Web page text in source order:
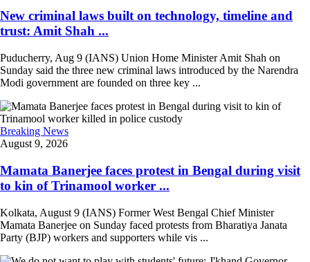
New criminal laws built on technology, timeline and
trust: Amit Shah ...
Puducherry, Aug 9 (IANS) Union Home Minister Amit Shah on
Sunday said the three new criminal laws introduced by the Narendra
Modi government are founded on three key ...
Breaking News
August 9, 2026
Mamata Banerjee faces protest in Bengal during visit
to kin of Trinamool worker ...
Kolkata, August 9 (IANS) Former West Bengal Chief Minister
Mamata Banerjee on Sunday faced protests from Bharatiya Janata
Party (BJP) workers and supporters while vis ...